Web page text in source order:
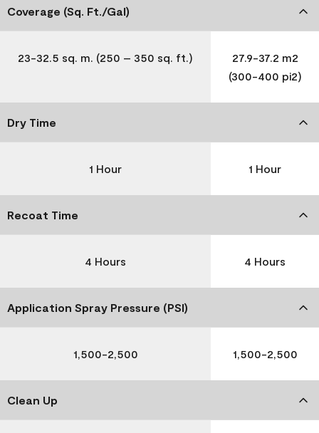
Coverage (Sq. Ft./Gal)
23-32.5 sq. m. (250 – 350 sq. ft.)
27.9-37.2 m2
(300-400 pi2)
Dry Time
1 Hour 1 Hour
Recoat Time
4 Hours 4 Hours
Application Spray Pressure (PSI)
1,500-2,500 1,500-2,500
Clean Up